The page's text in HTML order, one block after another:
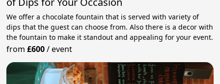
We offer a chocolate fountain that is served with variety of
dips that the guest can choose from. Also there is a decor with
the fountain to make it standout and appealing for your event.
from£600/event